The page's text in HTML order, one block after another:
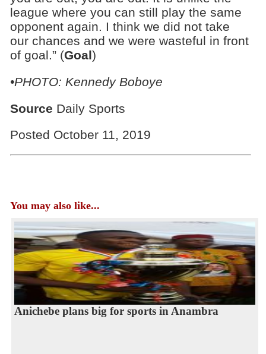
league where you can still play the same
opponent again. I think we did not take
our chances and we were wasteful in front
of goal.” (Goal)
•PHOTO: Kennedy Boboye
Source Daily Sports
Posted October 11, 2019
You may also like...
Anichebe plans big for sports in Anambra